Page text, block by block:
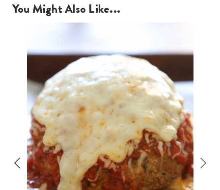
You Might Also Like...